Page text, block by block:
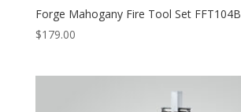
Forge Mahogany Fire Tool Set FFT104B
$179.00